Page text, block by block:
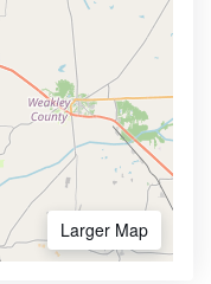
Larger Map